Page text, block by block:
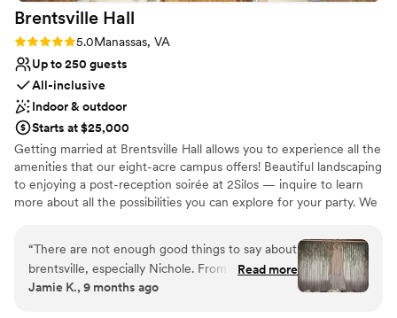
Brentsville Hall
Rating: 5.0 (3 reviews)
5.0Manassas, VA
Up to 250 guests
All-inclusive
Indoor & outdoor
Starts at $25,000
Getting married at Brentsville Hall allows you to experience all the
amenities that our eight-acre campus offers! Beautiful landscaping
to enjoying a post-reception soirée at 2Silos — inquire to learn
more about all the possibilities you can explore for your party. We
million weddings in the U.S! Enjoy a beautiful outdoor ceremony
on our grandeur patio or an indoor ceremony with the ability to
do a complete reception switch! And yes — we do provide all
tables and gold Chiavari chairs at your convenience.
“There are not enough good things to say about
brentsville, especially Nichole. From the minute
we toured, we knew this is where we wanted
Read more
Jamie K., 9 months ago